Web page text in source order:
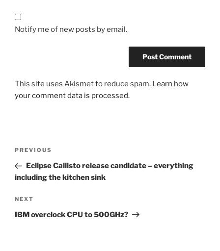
Notify me of new posts by email.
This site uses Akismet to reduce spam. Learn how
your comment data is processed.
Previous
Post
PREVIOUS
Eclipse Callisto release candidate – everything
including the kitchen sink
Next
Post
NEXT
IBM overclock CPU to 500GHz?